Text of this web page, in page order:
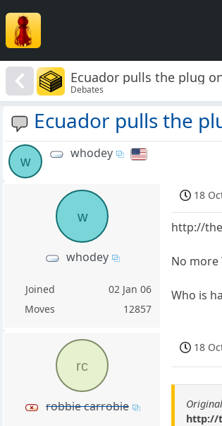
Ecuador pulls the plug
Debates
Ecuador pulls the
w
whodey
w
whodey
Joined
02 Jan 06
Moves
12857
18
http://
No more
Who is
rc
robbie carrobie
18
http://